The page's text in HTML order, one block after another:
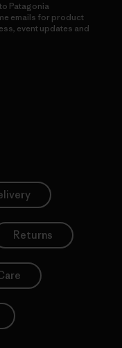
Patagonia
emails for product
event updates and
Returns